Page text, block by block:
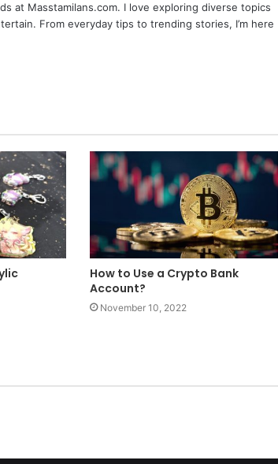
at Masstamilans.com. I love exploring diverse topics
From everyday tips to trending stories, I’m here
How to Use a Crypto Bank
Account?
November 10, 2022